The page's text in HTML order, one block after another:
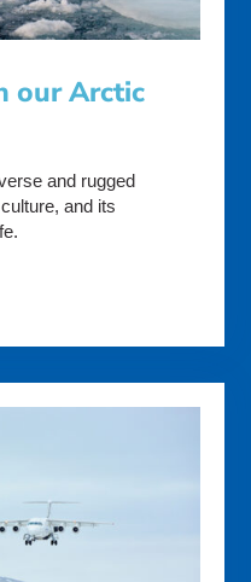
our Arctic
and rugged
and its